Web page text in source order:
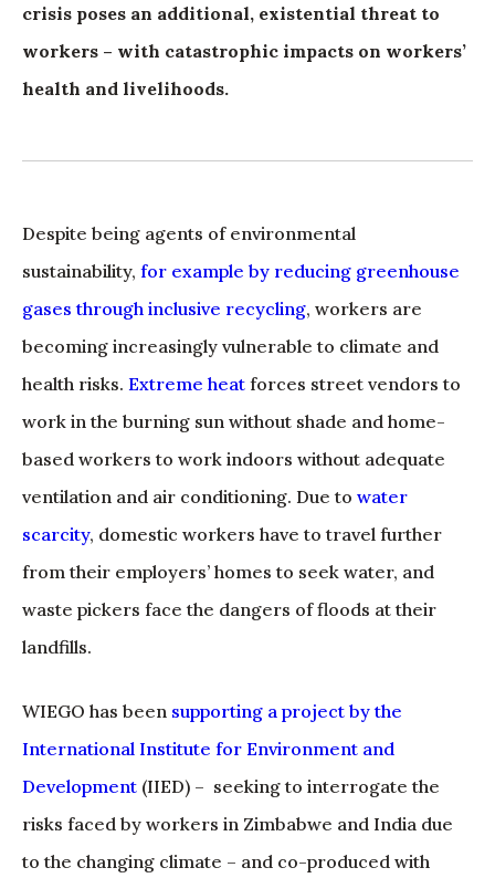
crisis poses an additional, existential threat to
workers – with catastrophic impacts on workers’
health and livelihoods.
Despite being agents of environmental
sustainability, for example by reducing greenhouse
gases through inclusive recycling, workers are
becoming increasingly vulnerable to climate and
health risks. Extreme heat forces street vendors to
work in the burning sun without shade and home-
based workers to work indoors without adequate
ventilation and air conditioning. Due to water
scarcity, domestic workers have to travel further
from their employers’ homes to seek water, and
waste pickers face the dangers of floods at their
landfills.
WIEGO has been supporting a project by the
International Institute for Environment and
Development (IIED) – seeking to interrogate the
risks faced by workers in Zimbabwe and India due
to the changing climate – and co-produced with